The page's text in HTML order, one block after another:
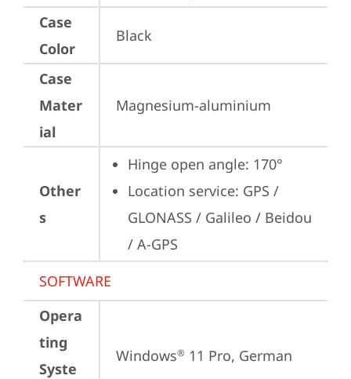
Case
Color
Black
Case
Mater
ial
Magnesium-aluminium
Other
s
Hinge open angle: 170°
Location service: GPS /
GLONASS / Galileo / Beidou
/ A-GPS
SOFTWARE
Opera
ting
Syste
Windows® 11 Pro, German